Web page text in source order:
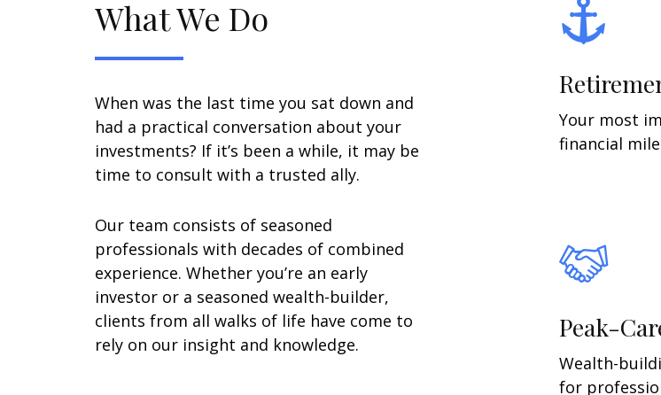
What We Do
When was the last time you sat down and
had a practical conversation about your
investments? If it’s been a while, it may be
time to consult with a trusted ally.
Our team consists of seasoned
professionals with decades of combined
experience. Whether you’re an early
investor or a seasoned wealth-builder,
clients from all walks of life have come to
rely on our insight and knowledge.
Your most
financial
Peak-
Wealth-
for